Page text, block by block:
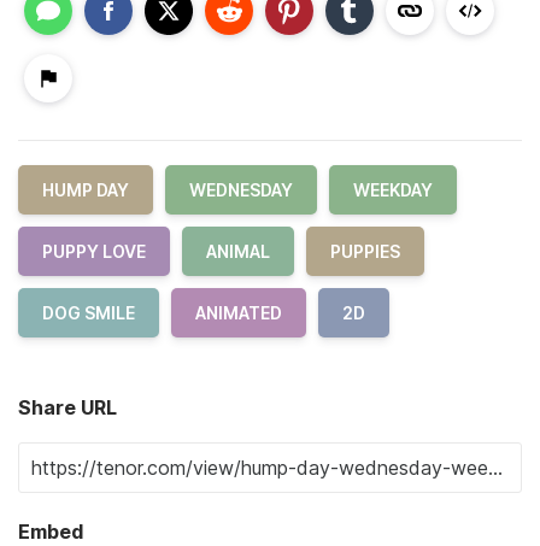
HUMP DAY WEDNESDAY WEEKDAY
PUPPY LOVE ANIMAL PUPPIES
DOG SMILE ANIMATED 2D
Share URL
Embed